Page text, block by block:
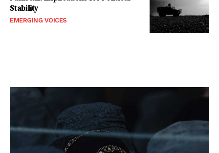
Stability
EMERGING VOICES